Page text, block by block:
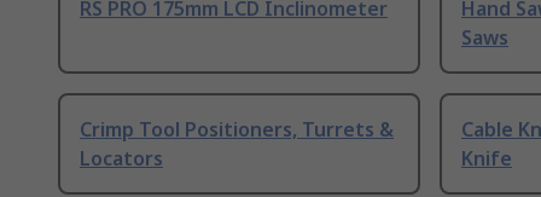
RS PRO 175mm LCD Inclinometer
Hand
Saws
Crimp Tool Positioners, Turrets &
Locators
Cable
Knife